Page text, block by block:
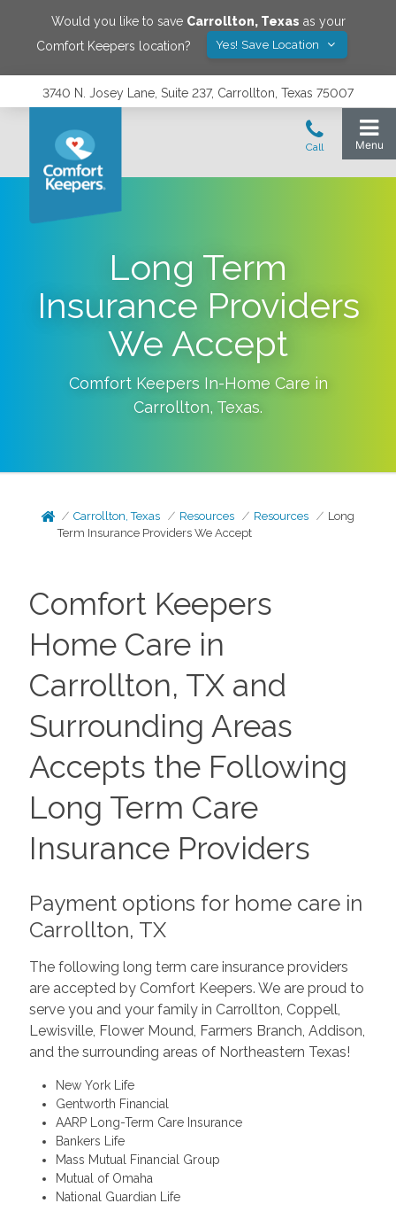
Would you like to save Carrollton, Texas as your
Comfort Keepers location?
Yes! Save Location
3740 N. Josey Lane, Suite 237, Carrollton, Texas 75007
Long Term
Insurance Providers
We Accept
Comfort Keepers In-Home Care in
Carrollton, Texas.
Carrollton, Texas Resources Resources
Long
Term Insurance Providers We Accept
Comfort Keepers
Home Care in
Carrollton, TX and
Surrounding Areas
Accepts the Following
Long Term Care
Insurance Providers
Payment options for home care in
Carrollton, TX
The following long term care insurance providers
are accepted by Comfort Keepers. We are proud to
serve you and your family in Carrollton, Coppell,
Lewisville, Flower Mound, Farmers Branch, Addison,
and the surrounding areas of Northeastern Texas!
New York Life
Gentworth Financial
AARP Long-Term Care Insurance
Bankers Life
Mass Mutual Financial Group
Mutual of Omaha
National Guardian Life